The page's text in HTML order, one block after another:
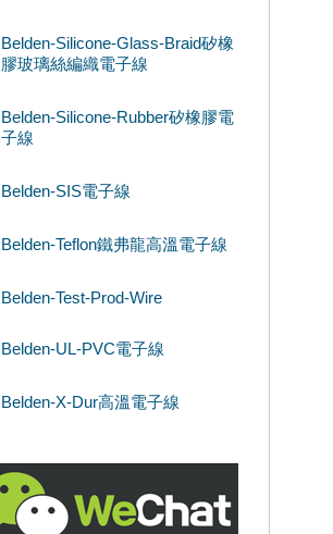
Belden-Silicone-Glass-Braid矽橡
膠玻璃絲編織電子線
Belden-Silicone-Rubber矽橡膠電
子線
Belden-SIS電子線
Belden-Teflon鐵弗龍高溫電子線
Belden-Test-Prod-Wire
Belden-UL-PVC電子線
Belden-X-Dur高溫電子線